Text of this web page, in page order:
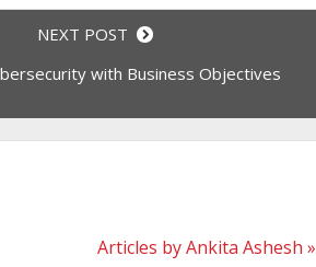
NEXT POST
with Business Objectives
Articles by Ankita Ashesh »